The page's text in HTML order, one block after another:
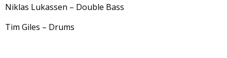
Niklas Lukassen – Double Bass
Tim Giles – Drums